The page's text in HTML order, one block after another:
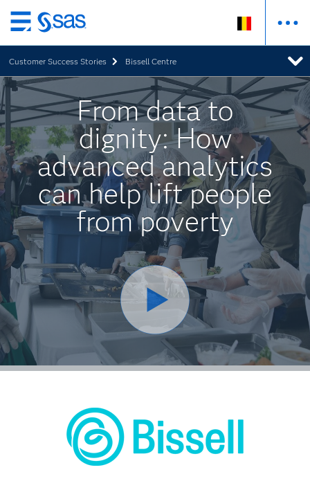
Skip
to
main
content
Customer Success Stories Bissell Centre
From data to
dignity: How
advanced analytics
can help lift people
from poverty